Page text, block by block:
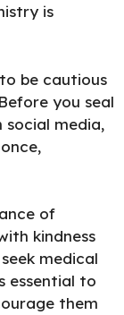
is
be cautious
you seal
social media,
of
kindness
medical
essential to
them